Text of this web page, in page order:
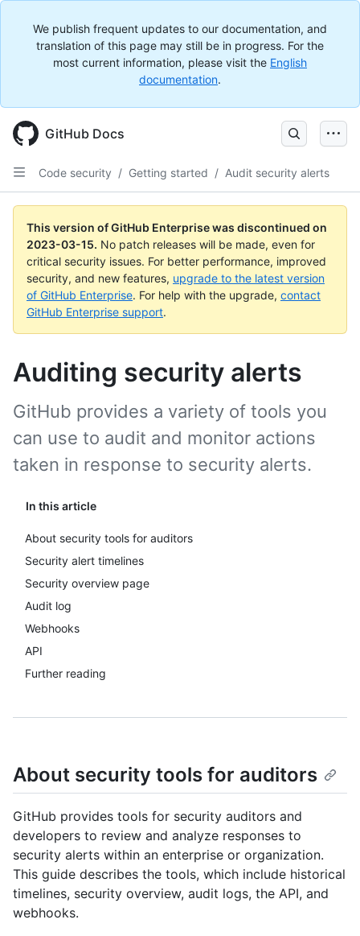
We publish frequent updates to our documentation, and
translation of this page may still be in progress. For the
most current information, please visit the English
documentation.
GitHub Docs
Code security / Getting started / Audit security alerts
This version of GitHub Enterprise was discontinued on
2023-03-15. No patch releases will be made, even for
critical security issues. For better performance, improved
security, and new features, upgrade to the latest version
of GitHub Enterprise. For help with the upgrade, contact
GitHub Enterprise support.
Auditing security alerts
In this article
About security tools for auditors
Security alert timelines
Security overview page
Audit log
Webhooks
API
Further reading
GitHub provides a variety of tools you
can use to audit and monitor actions
taken in response to security alerts.
About security tools for auditors
GitHub provides tools for security auditors and
developers to review and analyze responses to
security alerts within an enterprise or organization.
This guide describes the tools, which include historical
timelines, security overview, audit logs, the API, and
webhooks.